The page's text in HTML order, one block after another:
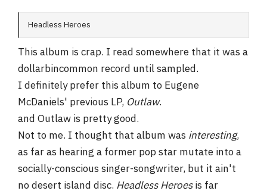
Headless Heroes
This album is crap. I read somewhere that it was a
dollarbincommon record until sampled.
I definitely prefer this album to Eugene
McDaniels' previous LP, Outlaw.
and Outlaw is pretty good.
Not to me. I thought that album was interesting,
as far as hearing a former pop star mutate into a
socially-conscious singer-songwriter, but it ain't
no desert island disc. Headless Heroesis far